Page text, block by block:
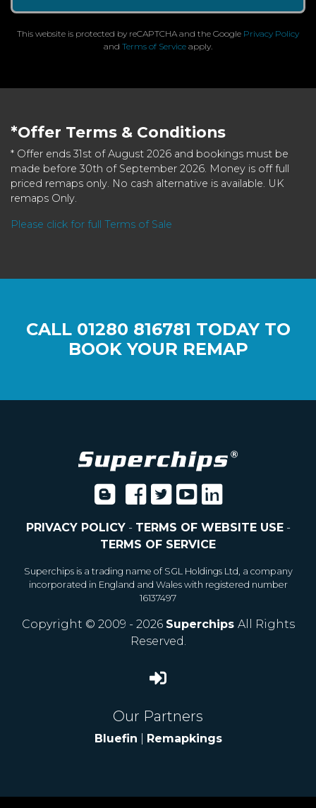
This website is protected by reCAPTCHA and the Google Privacy Policy
and Terms of Service apply.
*Offer Terms & Conditions
* Offer ends 31st of August 2026 and bookings must be
made before 30th of September 2026. Money is off full
priced remaps only. No cash alternative is available. UK
remaps Only.
Please click for full Terms of Sale
CALL 01280 816781 TODAY TO
BOOK YOUR REMAP
PRIVACY POLICY- TERMS OF WEBSITE USE-
TERMS OF SERVICE
Superchips is a trading name of SGL Holdings Ltd, a company
incorporated in England and Wales with registered number
16137497
Copyright © 2009 - 2026 Superchips All Rights
Reserved.
Our Partners
Bluefin Remapkings